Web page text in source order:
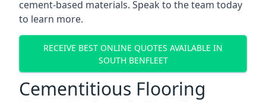
cement-based materials. Speak to the team today
to learn more.
RECEIVE BEST ONLINE QUOTES AVAILABLE IN
SOUTH BENFLEET
Cementitious Flooring